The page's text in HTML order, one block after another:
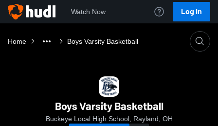
Watch Now Log In
Home Boys Varsity Basketball
Boys Varsity Basketball
Buckeye Local High School, Rayland, OH